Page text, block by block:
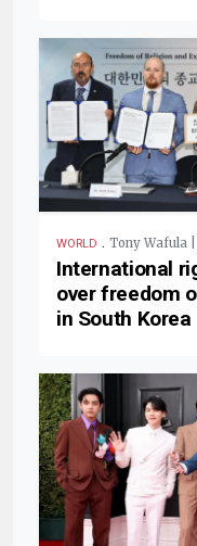
WORLD . Tony Wafula
International
over freedom
in South Korea